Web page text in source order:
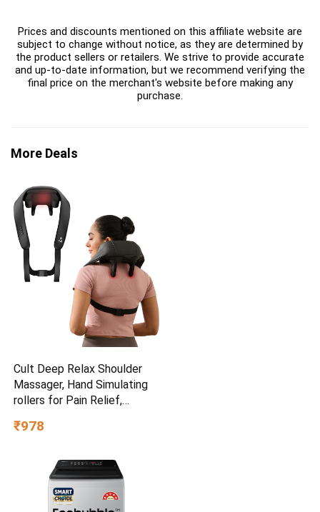
Prices and discounts mentioned on this affiliate website are
subject to change without notice, as they are determined by
the product sellers or retailers. We strive to provide accurate
and up-to-date information, but we recommend verifying the
final price on the merchant's website before making any
purchase.
More Deals
Cult Deep Relax Shoulder
Massager, Hand Simulating
rollers for Pain Relief,
₹978